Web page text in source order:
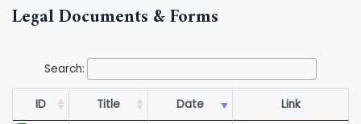
Legal Documents & Forms
Search:
ID Title Date Link